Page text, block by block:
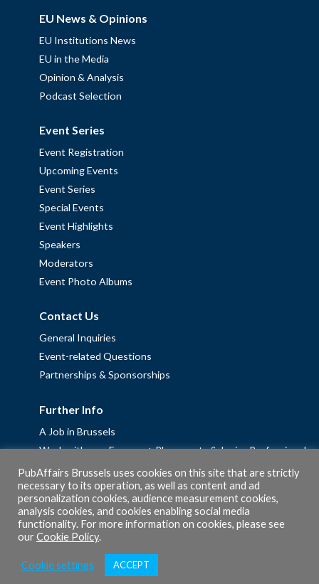
EU News & Opinions
EU Institutions News
EU in the Media
Opinion & Analysis
Podcast Selection
Event Series
Event Registration
Upcoming Events
Event Series
Special Events
Event Highlights
Speakers
Moderators
Event Photo Albums
Contact Us
General Inquiries
Event-related Questions
Partnerships & Sponsorships
Further Info
A Job in Brussels
Work with us – Erasmus+ Placements & Junior Professional
Fellowships
Privacy Policy
Cookie Policy
© 2026 PubAffairs Bruxelles
PubAffairs Brussels uses cookies on this site that are strictly
necessary to its operation, as well as content and ad
personalization cookies, audience measurement cookies,
analysis cookies, and cookies enabling social media
functionality. For more information on cookies, please see
ourCookie Policy.
Cookie settings ACCEPT